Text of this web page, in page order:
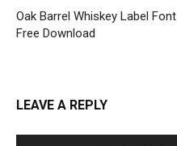
Oak Barrel Whiskey Label Font
Free Download
LEAVE A REPLY